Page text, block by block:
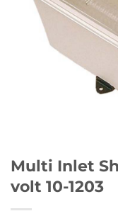
Multi Inlet
volt 10-1203